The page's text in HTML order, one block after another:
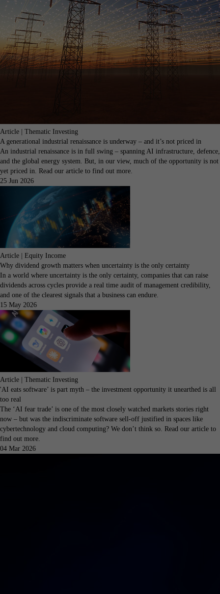
Article | Thematic Investing
A generational industrial renaissance is underway – and it’s not priced in
An industrial renaissance is in full swing – spanning AI infrastructure, defence,
and the global energy system. But, in our view, much of the opportunity is not
yet priced in. Read our article to find out more.
25 Jun 2026
Article | Equity Income
Why dividend growth matters when uncertainty is the only certainty
In a world where uncertainty is the only certainty, companies that can raise
dividends across cycles provide a real time audit of management credibility,
and one of the clearest signals that a business can endure.
15 May 2026
Article | Thematic Investing
'AI eats software’ is part myth – the investment opportunity it unearthed is all
too real
The ‘AI fear trade’ is one of the most closely watched markets stories right
now – but was the indiscriminate software sell-off justified in spaces like
cybertechnology and cloud computing? We don’t think so. Read our article to
find out more.
04 Mar 2026